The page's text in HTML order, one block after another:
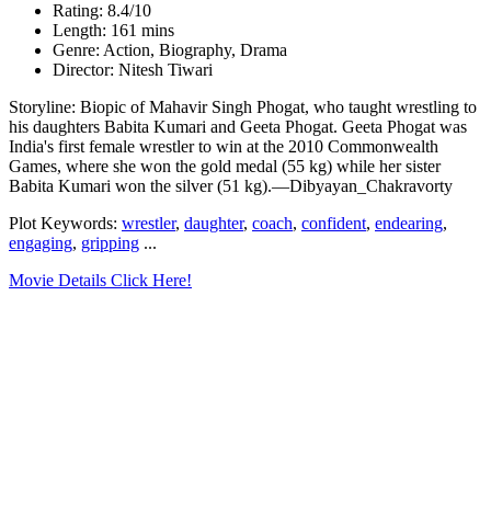
Rating: 8.4/10
Length: 161 mins
Genre: Action, Biography, Drama
Director: Nitesh Tiwari
Storyline: Biopic of Mahavir Singh Phogat, who taught wrestling to
his daughters Babita Kumari and Geeta Phogat. Geeta Phogat was
India's first female wrestler to win at the 2010 Commonwealth
Games, where she won the gold medal (55 kg) while her sister
Babita Kumari won the silver (51 kg).—Dibyayan_Chakravorty
Plot Keywords: wrestler, daughter, coach, confident, endearing,
engaging, gripping ...
Movie Details Click Here!